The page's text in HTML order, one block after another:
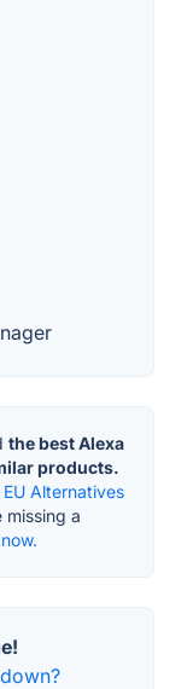
the best Alexa
products.
EU Alternatives
a